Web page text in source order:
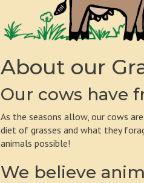
About our
Our cows have
As the seasons allow, our cows
diet of grasses and what they
animals possible!
We believe